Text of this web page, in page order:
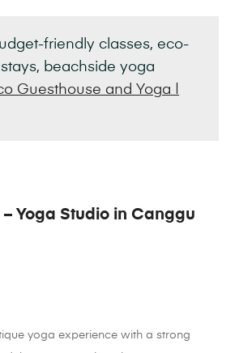
friendly classes, eco-
beachside yoga
Guesthouse and Yoga |
Yoga Studio in Canggu
yoga experience with a strong